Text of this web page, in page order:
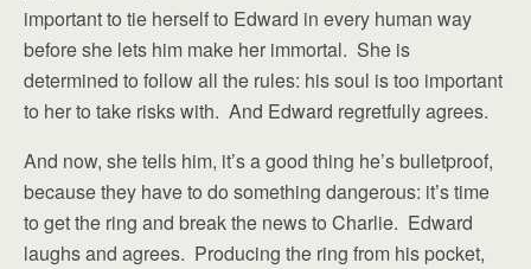
important to tie herself to Edward in every human way
before she lets him make her immortal. She is
determined to follow all the rules: his soul is too important
to her to take risks with. And Edward regretfully agrees.
And now, she tells him, it’s a good thing he’s bulletproof,
because they have to do something dangerous: it’s time
to get the ring and break the news to Charlie. Edward
laughs and agrees. Producing the ring from his pocket,